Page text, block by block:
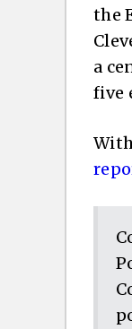
the
a
five